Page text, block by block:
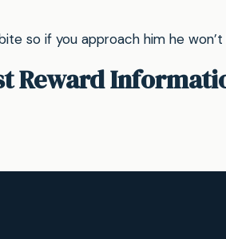
so if you approach him he
Reward